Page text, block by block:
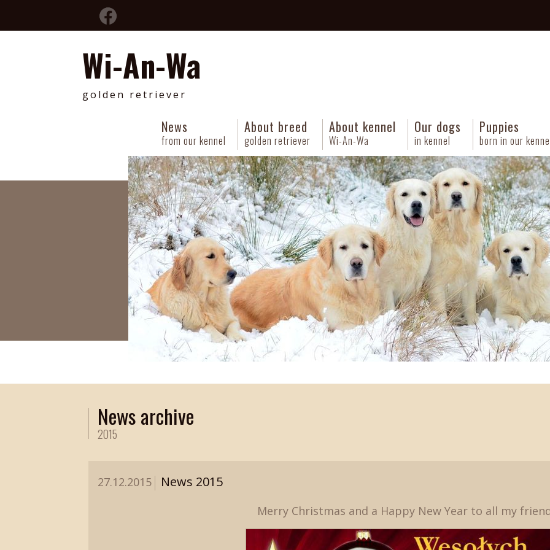
Wi-An-Wa
golden retriever
News
from our kennel
About breed
golden retriever
About kennel
Wi-An-Wa
Our dogs
in kennel
Puppies
born in our
News archive
2015
27.12.2015 News 2015
Merry Christmas and a Happy New Year to all my